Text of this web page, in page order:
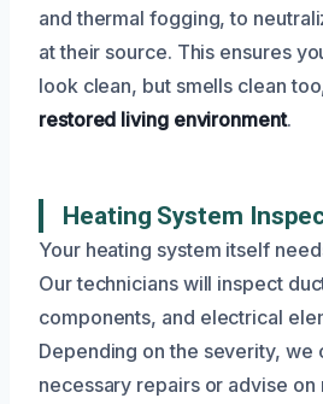
and thermal fogging, to
at their source. This ensures
look clean, but smells clean
restored living environment.
Heating System
Your heating system itself
Our technicians will inspect
components, and electrical
Depending on the severity, we
necessary repairs or advise on